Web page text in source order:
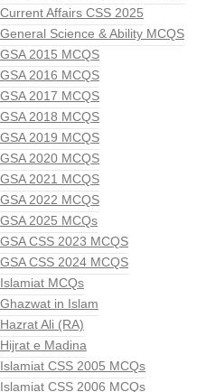
Current Affairs CSS 2025
General Science & Ability MCQS
GSA 2015 MCQS
GSA 2016 MCQS
GSA 2017 MCQS
GSA 2018 MCQS
GSA 2019 MCQS
GSA 2020 MCQS
GSA 2021 MCQS
GSA 2022 MCQS
GSA 2025 MCQs
GSA CSS 2023 MCQS
GSA CSS 2024 MCQS
Islamiat MCQs
Ghazwat in Islam
Hazrat Ali (RA)
Hijrat e Madina
Islamiat CSS 2005 MCQs
Islamiat CSS 2006 MCQs